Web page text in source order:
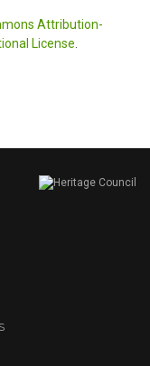
Attribution-
License